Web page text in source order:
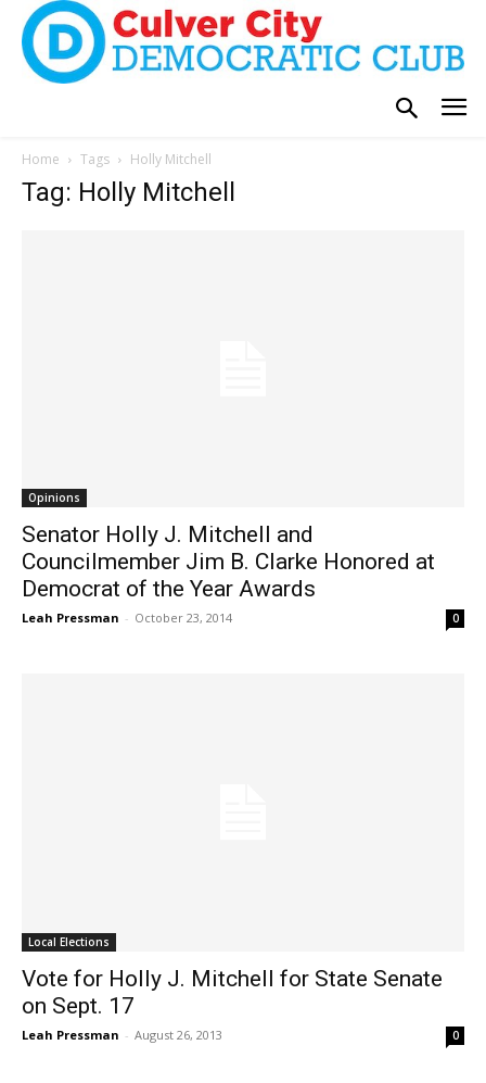
Home Tags Holly Mitchell
Tag: Holly Mitchell
Opinions
Senator Holly J. Mitchell and
Councilmember Jim B. Clarke Honored at
Democrat of the Year Awards
Leah Pressman - October 23, 2014 0
Local Elections
Vote for Holly J. Mitchell for State Senate
on Sept. 17
Leah Pressman - August 26, 2013 0